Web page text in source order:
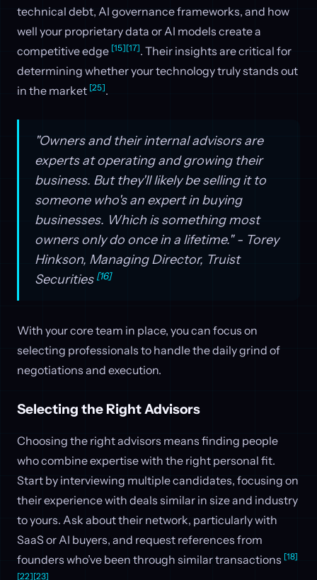
technical debt, AI governance frameworks, and how
well your proprietary data or AI models create a
competitive edge [15][17]. Their insights are critical for
determining whether your technology truly stands out
in the market [25].
"Owners and their internal advisors are
experts at operating and growing their
business. But they'll likely be selling it to
someone who's an expert in buying
businesses. Which is something most
owners only do once in a lifetime." - Torey
Hinkson, Managing Director, Truist
Securities [16]
With your core team in place, you can focus on
selecting professionals to handle the daily grind of
negotiations and execution.
Selecting the Right Advisors
Choosing the right advisors means finding people
who combine expertise with the right personal fit.
Start by interviewing multiple candidates, focusing on
their experience with deals similar in size and industry
to yours. Ask about their network, particularly with
SaaS or AI buyers, and request references from
founders who’ve been through similar transactions [18]
[22][23]